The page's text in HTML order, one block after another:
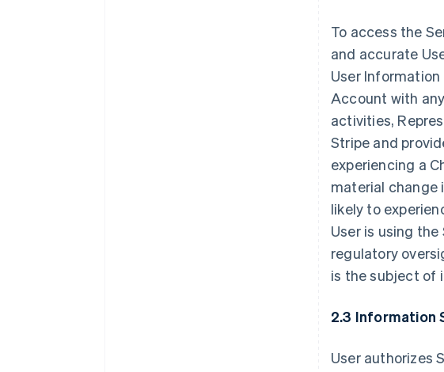
To access the
and accurate
User
Account with
activities,
Stripe and
experiencing a
material change
likely to
User is using
regulatory
is the subject of
2.3 Information
User authorizes